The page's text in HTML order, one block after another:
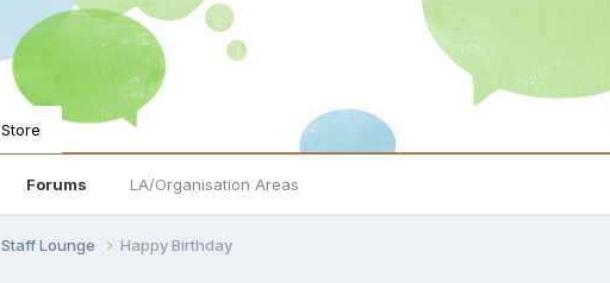
Forums LA/Organisation Areas
Store
Staff Lounge Happy Birthday